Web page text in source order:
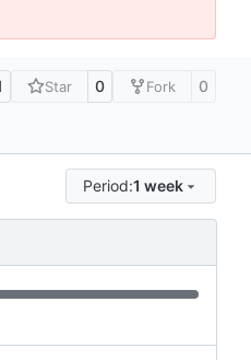
Star 0 Fork 0
Period:1 week